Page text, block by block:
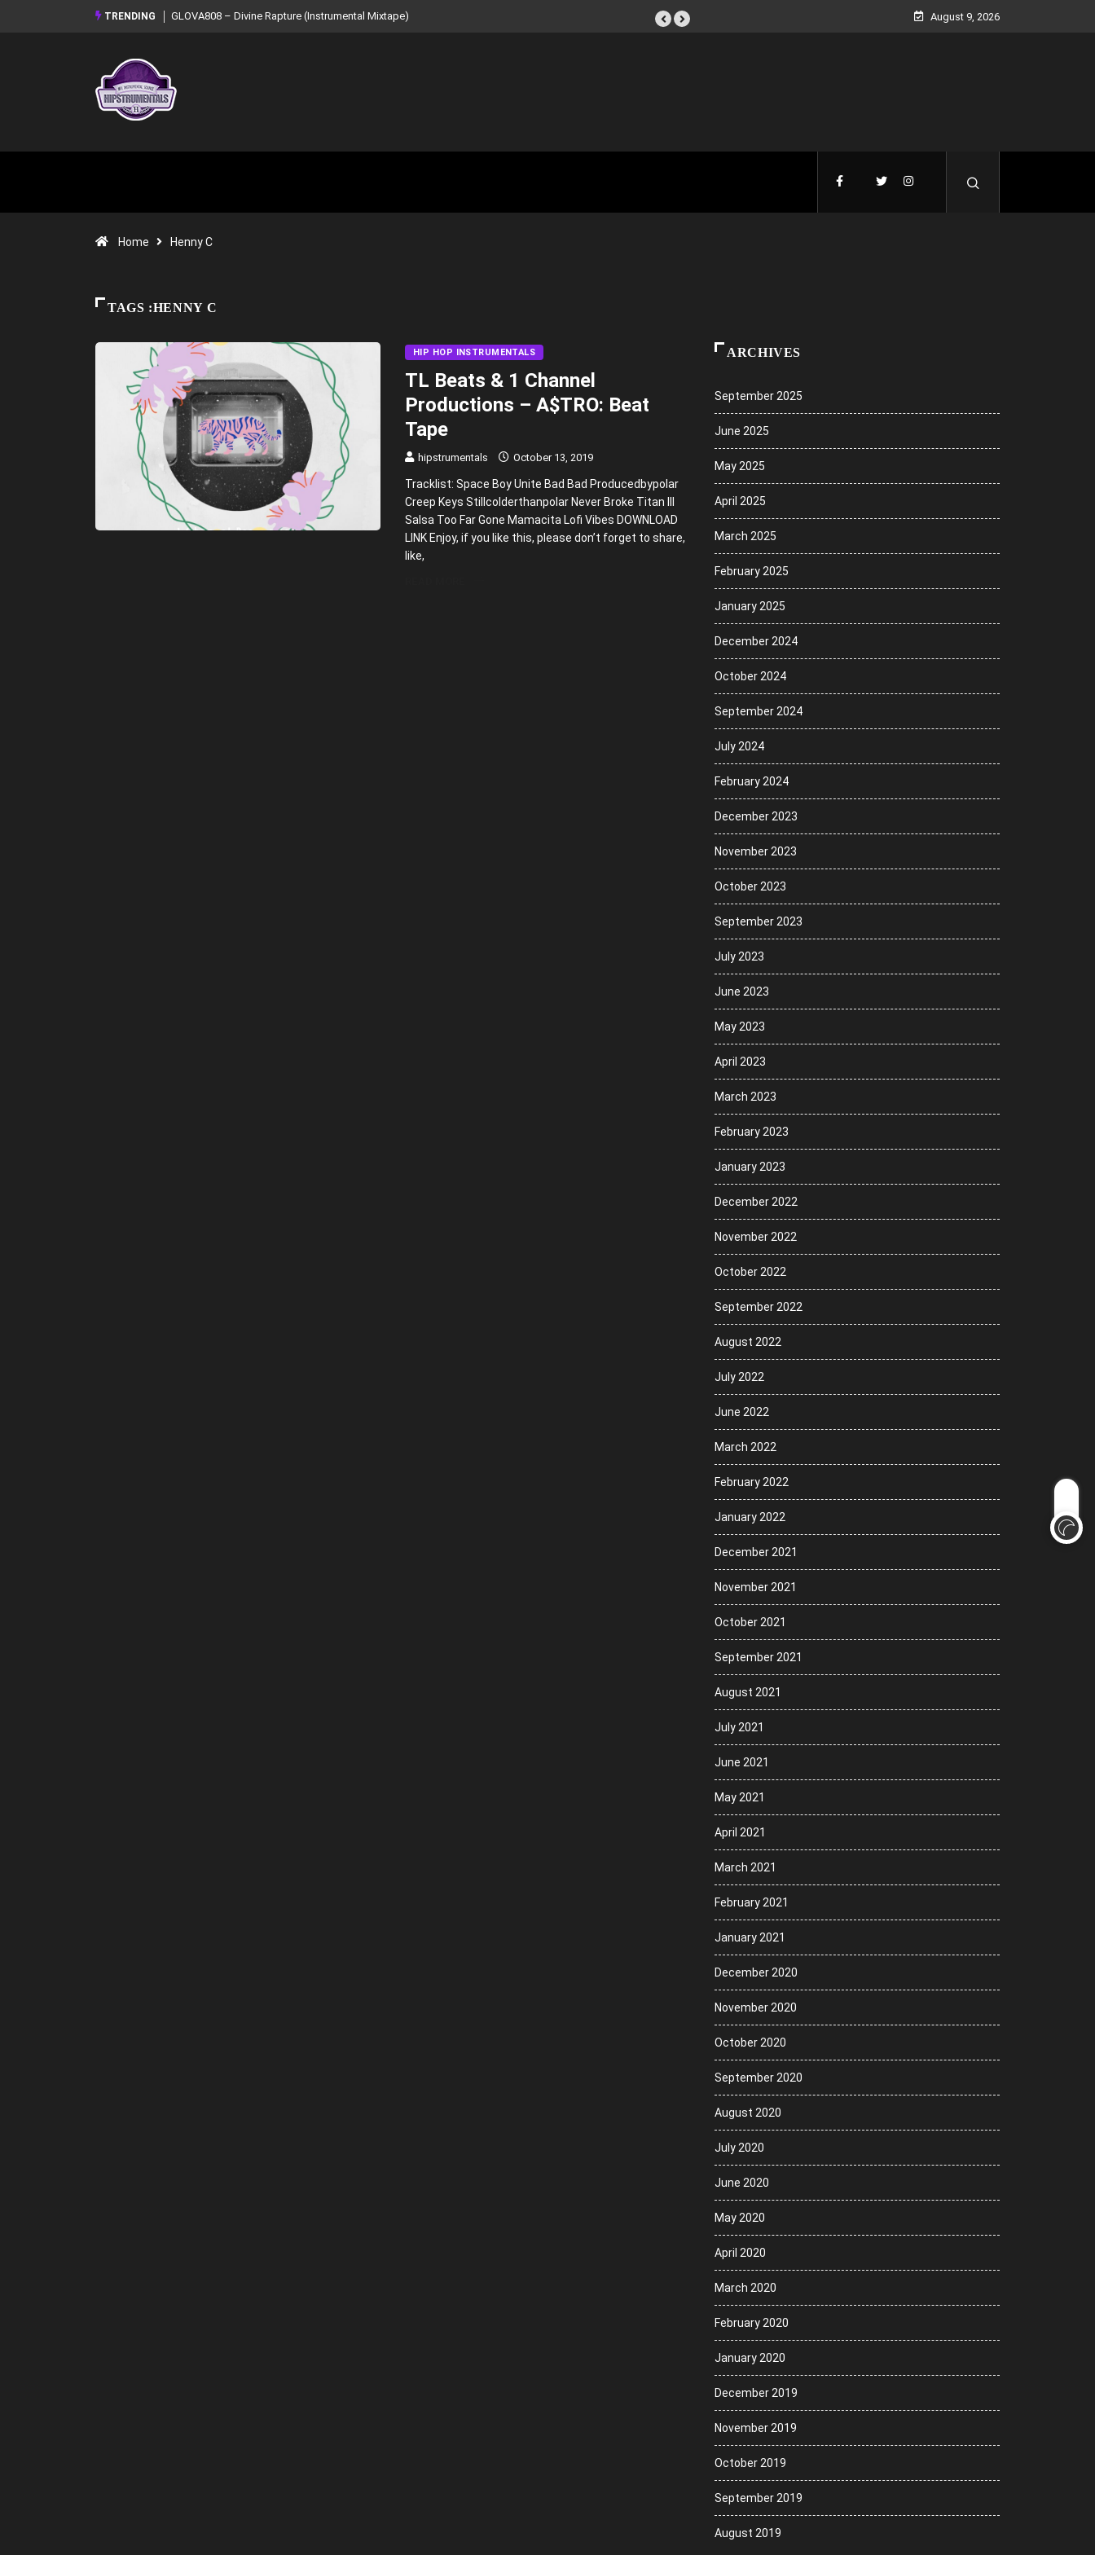
TRENDING
GLOVA808 – Divine Rapture (Instrumental Mixtape)Syndrome – NOIR: Beat Tape (Instrumental
August 9, 2026
Home Henny C
TAGS :HENNY C
HIP HOP INSTRUMENTALS
TL Beats & 1 Channel
Productions – A$TRO: Beat
Tape
hipstrumentals October 13, 2019
Tracklist: Space Boy Unite Bad Bad Producedbypolar
Creep Keys Stillcolderthanpolar Never Broke Titan III
Salsa Too Far Gone Mamacita Lofi Vibes DOWNLOAD
LINK Enjoy, if you like this, please don’t forget to share,
like,
ARCHIVES
September 2025
June 2025
May 2025
April 2025
March 2025
February 2025
January 2025
December 2024
October 2024
September 2024
July 2024
February 2024
December 2023
November 2023
October 2023
September 2023
July 2023
June 2023
May 2023
April 2023
March 2023
February 2023
January 2023
December 2022
November 2022
October 2022
September 2022
August 2022
July 2022
June 2022
March 2022
February 2022
January 2022
December 2021
November 2021
October 2021
September 2021
August 2021
July 2021
June 2021
May 2021
April 2021
March 2021
February 2021
January 2021
December 2020
November 2020
October 2020
September 2020
August 2020
July 2020
June 2020
May 2020
April 2020
March 2020
February 2020
January 2020
December 2019
November 2019
October 2019
September 2019
August 2019